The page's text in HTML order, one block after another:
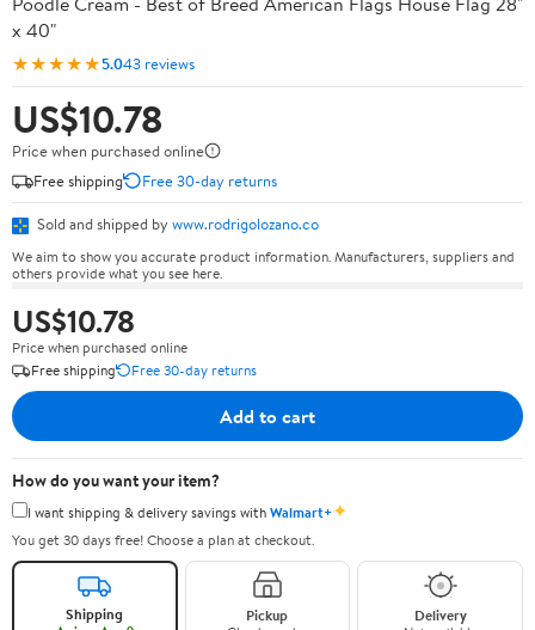
x 40"
★★★★★5.043 reviews
US$10.78
Price when purchased online
Free shipping
Free 30-day returns
Sold and shipped by www.rodrigolozano.co
We aim to show you accurate product information. Manufacturers, suppliers and
others provide what you see here.
US$10.78
Price when purchased online
Free shipping
Free 30-day returns
Add to cart
How do you want your item?
I want shipping & delivery savings withWalmart+✦
You get 30 days free! Choose a plan at checkout.
Shipping Pickup Delivery